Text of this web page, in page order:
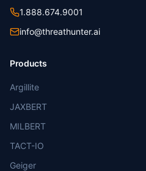
1.888.674.9001
info@threathunter.ai
Products
Argillite
JAXBERT
MILBERT
TACT-IO
Geiger